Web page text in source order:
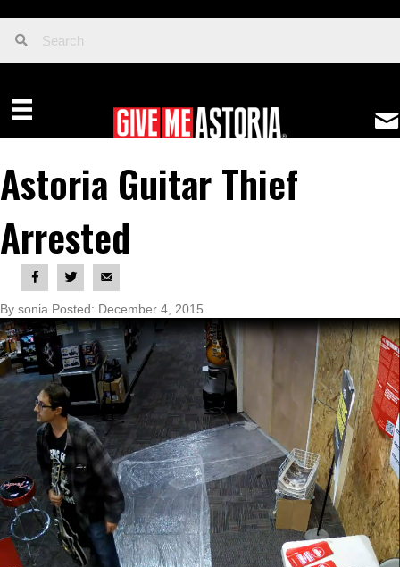
Astoria Guitar Thief
Arrested
By sonia Posted: December 4, 2015